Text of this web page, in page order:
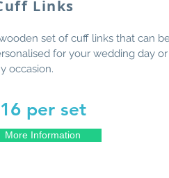
Links
set of cuff links that can
for your wedding day
occasion.
per set
More Information